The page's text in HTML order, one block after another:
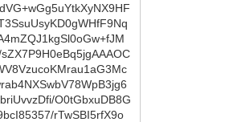
O0tGbxuDB8G
rTwSBI5rfX9o